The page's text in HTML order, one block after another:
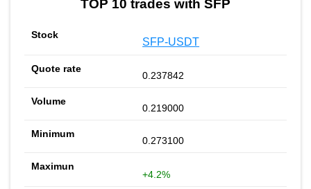
TOP 10 trades with SFP
SFP-USDT
0.237842
0.219000
0.273100
+4.2%